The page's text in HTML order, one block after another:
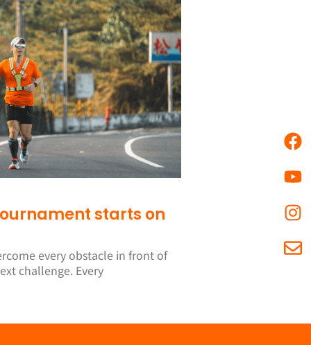
starts on
every obstacle in front of
challenge. Every